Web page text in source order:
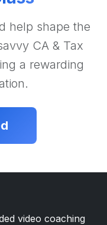
help shape the
CA & Tax
a rewarding
video coaching